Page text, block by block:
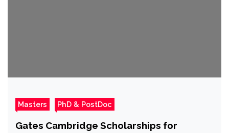
Masters PhD & PostDoc
Gates Cambridge Scholarships for